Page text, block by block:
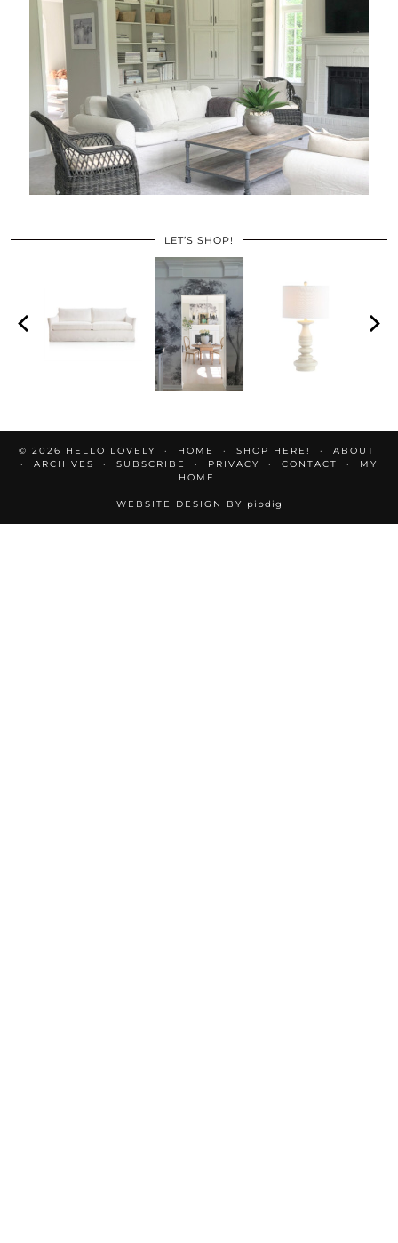
LET’S SHOP!
© 2026 HELLO LOVELY HOME SHOP HERE!
ABOUT
ARCHIVES
SUBSCRIBE PRIVACY CONTACT
MY
HOME
WEBSITE DESIGN BY pipdig